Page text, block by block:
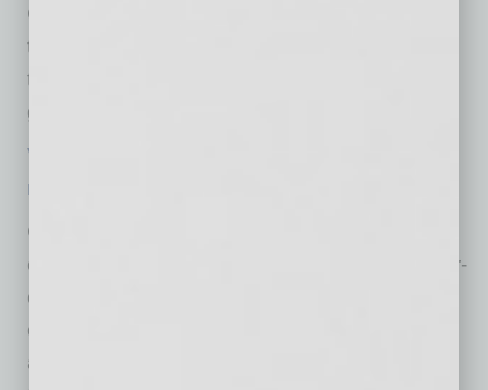
Campus,” stated CEO Dave Allred. “We are
thrilled to have them join our other premier
tenants and look forward to many years of a
great partnership.”
Visit Aetna One Advantage careers to learn
more
CVS Health employees are united around a
common goal of becoming the most consumer-
centric health company in the world. We’re
evolving based on changing consumer needs
and meeting people where they are, whether